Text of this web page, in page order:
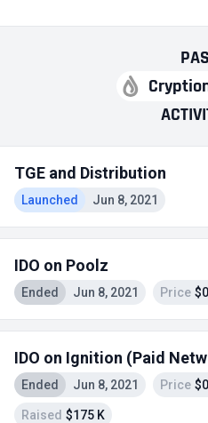
TGE and Distribution
Launched Jun 8, 2021
IDO on Poolz
Ended Jun 8, 2021 Price
IDO on Ignition (Paid
Ended Jun 8, 2021 Price
Raised $175 K